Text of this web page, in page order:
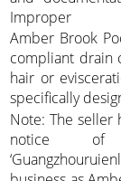
Improper
Amber Brook
compliant drain
hair or
specifically
Note: The seller
notice